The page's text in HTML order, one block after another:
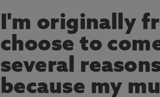
I'm originally
choose to
several
because my